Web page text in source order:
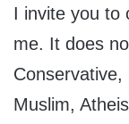
I invite you to
me. It does
Conservative,
Muslim,